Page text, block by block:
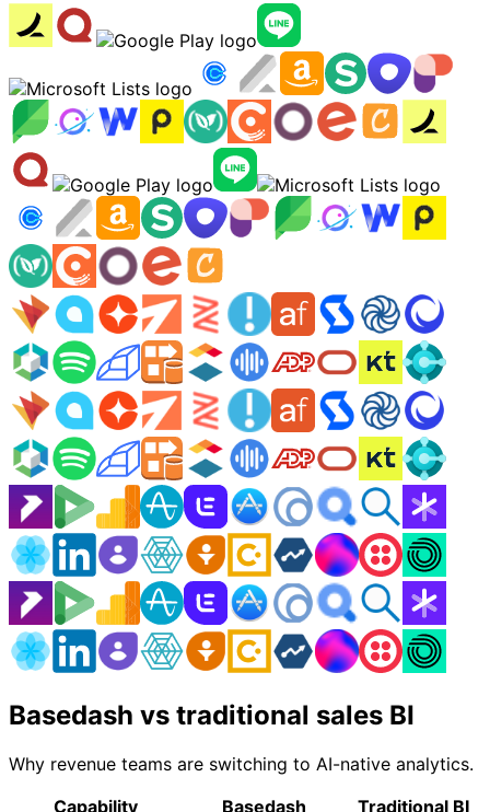
Basedash vs traditional sales BI
Why revenue teams are switching to AI-native analytics.